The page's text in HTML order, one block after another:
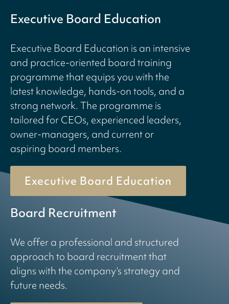
Executive Board Education
Executive Board Education is an intensive
and practice-oriented board training
programme that equips you with the
latest knowledge, hands-on tools, and a
strong network. The programme is
tailored for CEOs, experienced leaders,
owner-managers, and current or
aspiring board members.
Executive Board Education
Board Recruitment
We offer a professional and structured
approach to board recruitment that
aligns with the company’s strategy and
future needs.